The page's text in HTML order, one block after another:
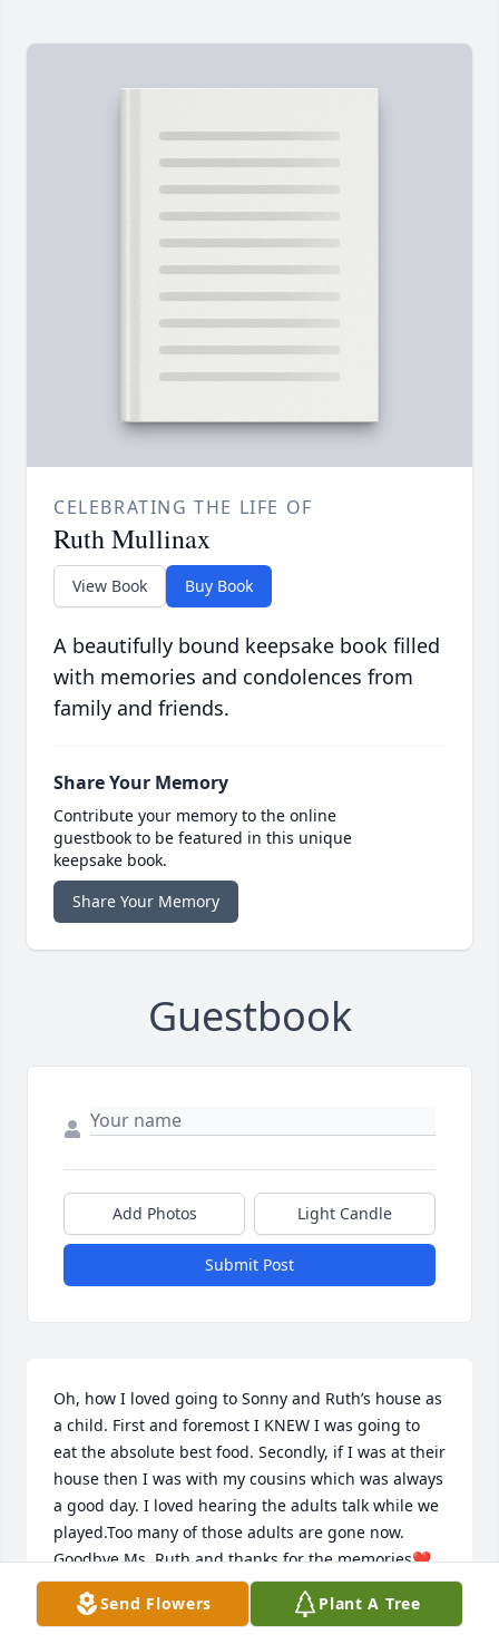
CELEBRATING THE LIFE OF
Ruth Mullinax
View Book Buy Book
A beautifully bound keepsake book filled
with memories and condolences from
family and friends.
Share Your Memory
Contribute your memory to the online
guestbook to be featured in this unique
keepsake book.
Share Your Memory
Guestbook
Add Photos Light Candle
Submit Post
Oh, how I loved going to Sonny and Ruth’s house as
a child. First and foremost I KNEW I was going to
eat the absolute best food. Secondly, if I was at their
house then I was with my cousins which was always
a good day. I loved hearing the adults talk while we
played.Too many of those adults are gone now.
Goodbye Ms. Ruth and thanks for the memories❤️
ANGIE LEVI
Jan 16, 2021
Send Flowers Plant A Tree